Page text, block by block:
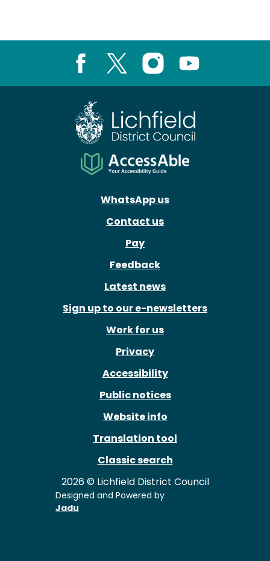
WhatsApp us
Contact us
Pay
Feedback
Latest news
Sign up to our e-newsletters
Work for us
Privacy
Accessibility
Public notices
Website info
Translation tool
Classic search
2026 © Lichfield District Council
Designed and Powered by
Jadu